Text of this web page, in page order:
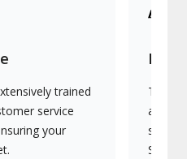
trained
service
your
They